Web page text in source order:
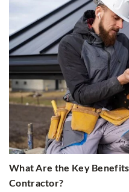
What Are the Key
Contractor?